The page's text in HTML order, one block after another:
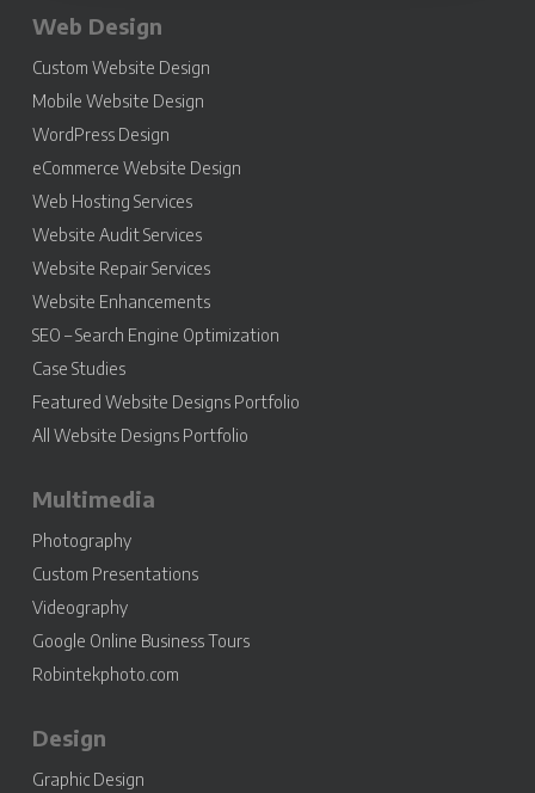
Web Design
Custom Website Design
Mobile Website Design
WordPress Design
eCommerce Website Design
Web Hosting Services
Website Audit Services
Website Repair Services
Website Enhancements
SEO – Search Engine Optimization
Case Studies
Featured Website Designs Portfolio
All Website Designs Portfolio
Multimedia
Photography
Custom Presentations
Videography
Google Online Business Tours
Robintekphoto.com
Design
Graphic Design